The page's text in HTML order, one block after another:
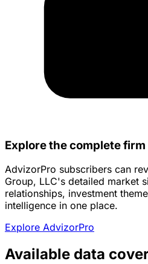
Explore the complete
AdvizorPro subscribers can
Group, LLC's detailed market
relationships, investment
intelligence in one place.
Explore AdvizorPro
Available data